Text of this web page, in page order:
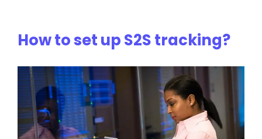
How to set up S2S tracking?